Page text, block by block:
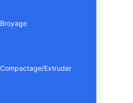
Broyage
Compactage/Extruder